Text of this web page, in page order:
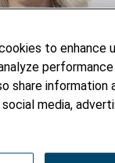
Deputy
to enhance
share information
media,